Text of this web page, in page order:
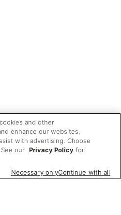
and other
enhance our websites,
with advertising. Choose
See our Privacy Policy for
Necessary onlyContinue with all